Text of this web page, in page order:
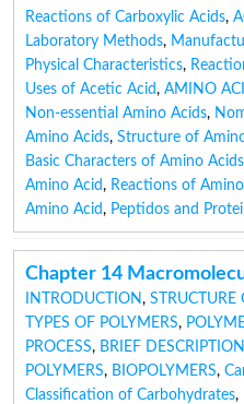
Reactions of Carboxylic Acids,
Laboratory Methods,
Physical Characteristics,
Uses of Acetic Acid, AMINO
Non-essential Amino Acids,
Amino Acids, Structure of
Basic Characters of Amino Acids
Amino Acid, Reactions of
Amino Acid, Peptidos and
Chapter 14
INTRODUCTION, STRUCTURE
TYPES OF POLYMERS,
PROCESS, BRIEF
POLYMERS, BIOPOLYMERS,
Classification of Carbohydrates,